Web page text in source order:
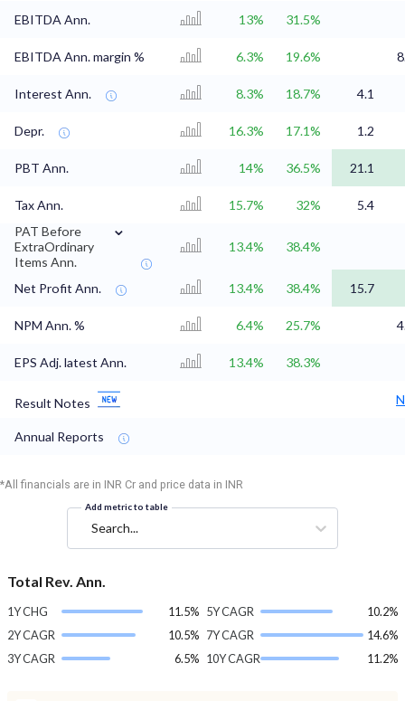
EBITDA Ann. 13% 31.5%
EBITDA Ann. margin % 6.3% 19.6%
Interest Ann. 8.3% 18.7% 4.1
Depr. 16.3% 17.1% 1.2
PBT Ann. 14% 36.5% 21.1
Tax Ann. 15.7% 32%
5.4
PAT Before
ExtraOrdinary
Items Ann.
⌄
13.4% 38.4%
Net Profit Ann. 13.4% 38.4% 15.7
NPM Ann. % 6.4% 25.7%
EPS Adj. latest Ann. 13.4% 38.3%
Result Notes
Annual Reports
*All financials are in INR Cr and price data in INR
Add metric to table
Search...
Total Rev. Ann.
1Y CHG
11.5%
2Y CAGR
10.5%
3Y CAGR
6.5%
5Y CAGR
10.2%
7Y CAGR
14.6%
10Y CAGR
11.2%